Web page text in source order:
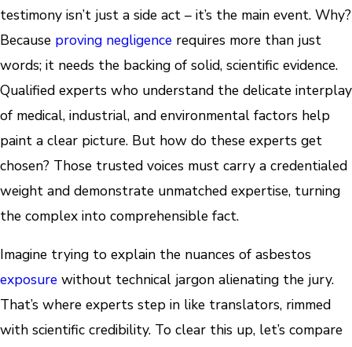
testimony isn’t just a side act – it’s the main event. Why?
Because proving negligence requires more than just
words; it needs the backing of solid, scientific evidence.
Qualified experts who understand the delicate interplay
of medical, industrial, and environmental factors help
paint a clear picture. But how do these experts get
chosen? Those trusted voices must carry a credentialed
weight and demonstrate unmatched expertise, turning
the complex into comprehensible fact.
Imagine trying to explain the nuances of asbestos
exposure without technical jargon alienating the jury.
That’s where experts step in like translators, rimmed
with scientific credibility. To clear this up, let’s compare